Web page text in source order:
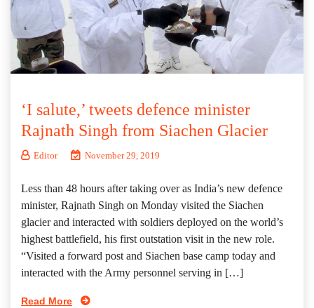
‘I salute,’ tweets defence minister
Rajnath Singh from Siachen Glacier
Editor November 29, 2019
Less than 48 hours after taking over as India’s new defence
minister, Rajnath Singh on Monday visited the Siachen
glacier and interacted with soldiers deployed on the world’s
highest battlefield, his first outstation visit in the new role.
“Visited a forward post and Siachen base camp today and
interacted with the Army personnel serving in […]
Read More